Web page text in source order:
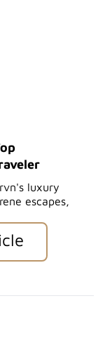
luxury
escapes,